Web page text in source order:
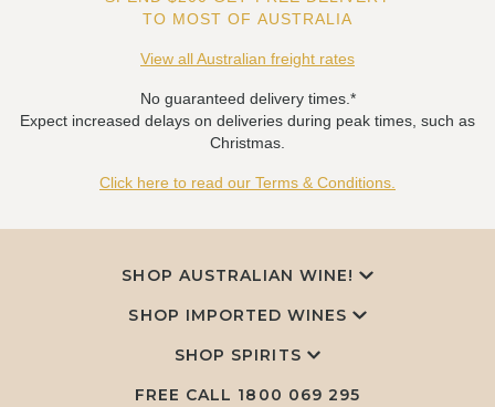
TO MOST OF AUSTRALIA
View all Australian freight rates
No guaranteed delivery times.*
Expect increased delays on deliveries during peak times, such as
Christmas.
Click here to read our Terms & Conditions.
SHOP AUSTRALIAN WINE!
SHOP IMPORTED WINES
SHOP SPIRITS
FREE CALL 1800 069 295